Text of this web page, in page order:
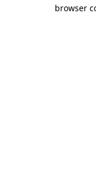
browser